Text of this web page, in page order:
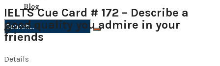
Blog
No Result
IELTS Cue Card # 172 – Describe a
good quality you admire in your
friends
Details